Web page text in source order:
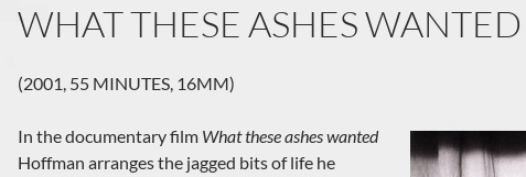
WHAT THESE ASHES WANTED
(2001, 55 MINUTES, 16MM)
In the documentary film What these ashes wanted
Hoffman arranges the jagged bits of life he